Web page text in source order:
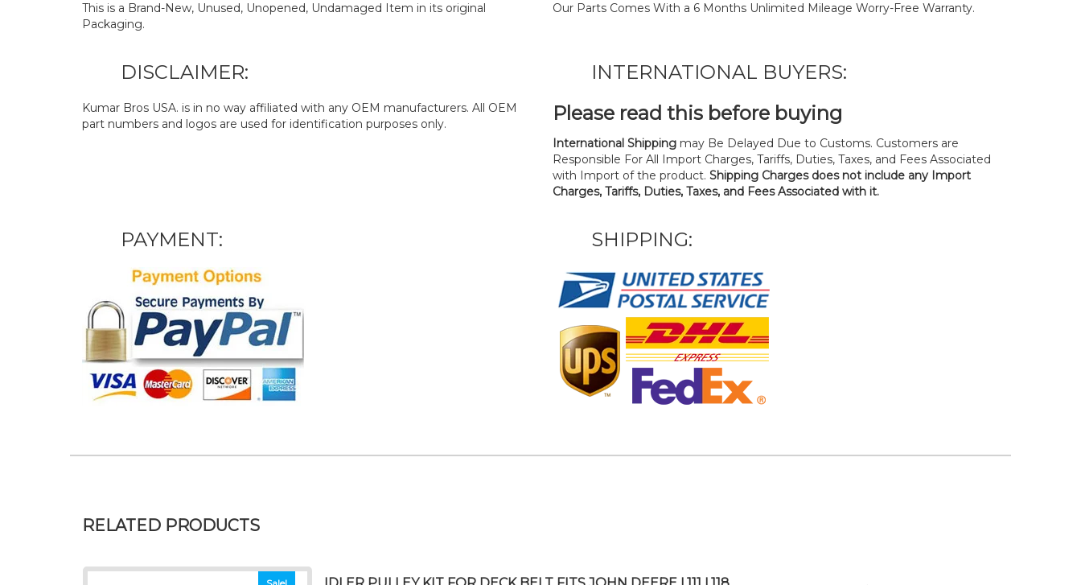
This is a Brand-New, Unused, Unopened, Undamaged Item in its original
Packaging.
Our Parts Comes With a 6 Months Unlimited Mileage Worry-Free Warranty.
DISCLAIMER:
Kumar Bros USA. is in no way affiliated with any OEM manufacturers. All OEM
part numbers and logos are used for identification purposes only.
INTERNATIONAL BUYERS:
Please read this before buying
International Shipping may Be Delayed Due to Customs. Customers are
Responsible For All Import Charges, Tariffs, Duties, Taxes, and Fees Associated
with Import of the product. Shipping Charges does not include any Import
Charges, Tariffs, Duties, Taxes, and Fees Associated with it.
PAYMENT: SHIPPING:
RELATED PRODUCTS